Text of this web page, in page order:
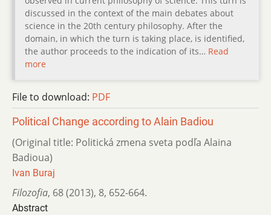
discussed in the context of the main debates about
science in the 20th century philosophy. After the
domain, in which the turn is taking place, is identified,
the author proceeds to the indication of its… Read
more
File to download: PDF
Political Change according to Alain Badiou
(Original title: Politická zmena sveta podľa Alaina
Badioua)
Ivan Buraj
Filozofia, 68 (2013), 8, 652-664.
Abstract